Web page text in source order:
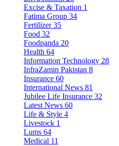
Excise & Taxation 1
Fatima Group 34
Fertilizer 35
Food 32
Foodpanda 20
Health 64
Information Technology 28
InfraZamin Pakistan 8
Insurance 60
International News 81
Jubilee Life Insurance 32
Latest News 60
Life & Style 4
Livestock 1
Lums 64
Medical 11